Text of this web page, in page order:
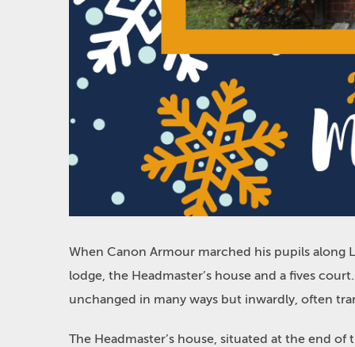
When Canon Armour marched his pupils along
lodge, the Headmaster’s house and a fives
unchanged in many ways but inwardly, often
The Headmaster’s house, situated at the end